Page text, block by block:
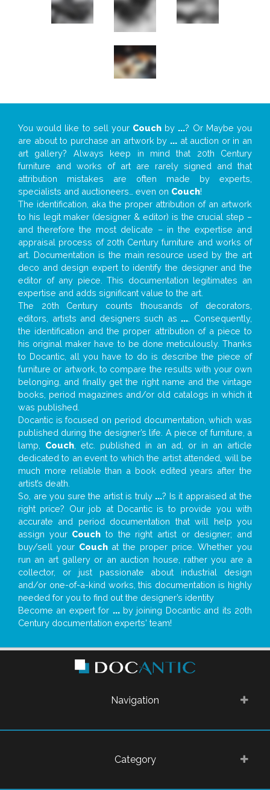
You would like to sell your Couch by ...? Or Maybe you
are about to purchase an artwork by ... at auction or in an
art gallery? Always keep in mind that 20th Century
furniture and works of art are rarely signed and that
attribution mistakes are often made by experts,
specialists and auctioneers… even on Couch!
The identification, aka the proper attribution of an artwork
to his legit maker (designer & editor) is the crucial step –
and therefore the most delicate – in the expertise and
appraisal process of 20th Century furniture and works of
art. Documentation is the main resource used by the art
deco and design expert to identify the designer and the
editor of any piece. This documentation legitimates an
expertise and adds significant value to the art.
The 20th Century counts thousands of decorators,
editors, artists and designers such as ... . Consequently,
the identification and the proper attribution of a piece to
his original maker have to be done meticulously. Thanks
to Docantic, all you have to do is describe the piece of
furniture or artwork, to compare the results with your own
belonging, and finally get the right name and the vintage
books, period magazines and/or old catalogs in which it
was published.
Docantic is focused on period documentation, which was
published during the designer’s life. A piece of furniture, a
lamp, Couch , etc. published in an ad, or in an article
dedicated to an event to which the artist attended, will be
much more reliable than a book edited years after the
artist’s death.
So, are you sure the artist is truly ...? Is it appraised at the
right price? Our job at Docantic is to provide you with
accurate and period documentation that will help you
assign your Couch to the right artist or designer; and
buy/sell your Couchat the proper price. Whether you
run an art gallery or an auction house, rather you are a
collector, or just passionate about industrial design
and/or one-of-a-kind works, this documentation is highly
needed for you to find out the designer’s identity
Become an expert for ...by joining Docantic and its 20th
Century documentation experts' team!
Navigation
Category